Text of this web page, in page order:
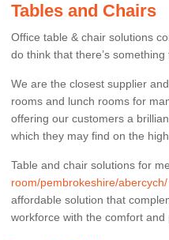
Tables and Chairs
Office table & chair solutions
do think that there’s something
We are the closest supplier
rooms and lunch rooms for
offering our customers a
which they may find on the
Table and chair solutions for
room/pembrokeshire/abercych/
affordable solution that
workforce with the comfort and